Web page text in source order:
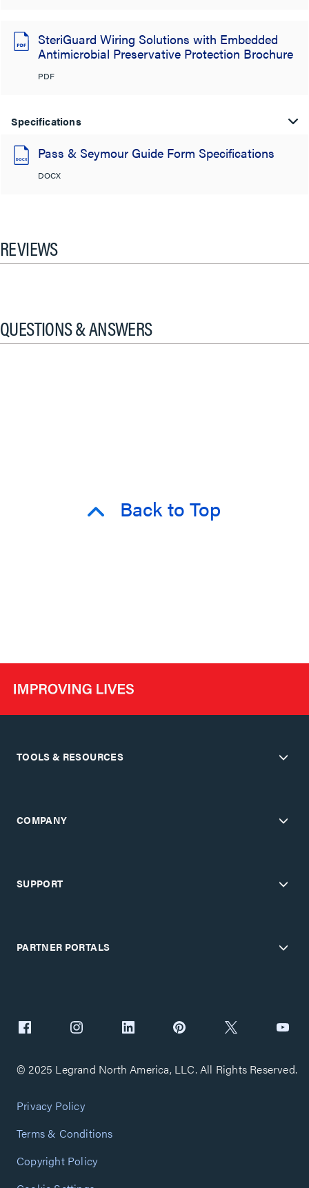
SteriGuard Wiring Solutions with Embedded
Antimicrobial Preservative Protection Brochure
PDF
Specifications
Pass & Seymour Guide Form Specifications
DOCX
REVIEWS
QUESTIONS & ANSWERS
Back to Top
TOOLS & RESOURCES
COMPANY
SUPPORT
PARTNER PORTALS
© 2025 Legrand North America, LLC. All Rights Reserved.
Privacy Policy
Terms & Conditions
Copyright Policy